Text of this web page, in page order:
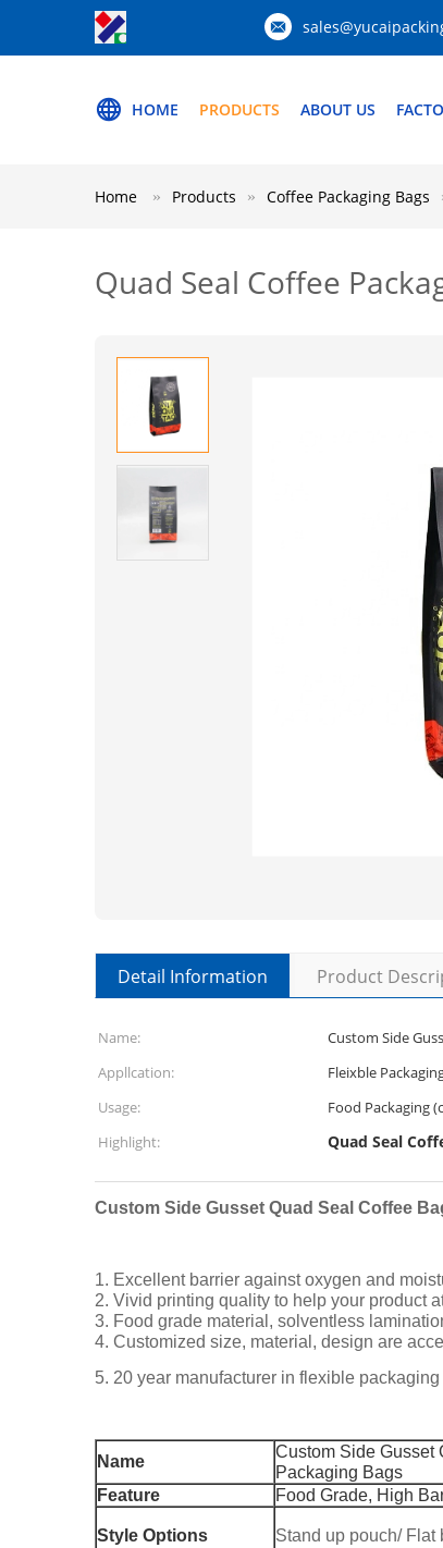
HOME PRODUCTS ABOUT US
Home Products Coffee Packaging Bags
Quad Seal Coffee
Detail Information Product
Name: Custom Side
Appllcation:
Fleixble
Usage:
Food Packaging
Highlight:
Quad Seal
Custom Side Gusset Quad Seal Coffee
1. Excellent barrier against oxygen and
2. Vivid printing quality to help your product
3. Food grade material, solventless
4. Customized size, material, design are
5. 20 year manufacturer in flexible packaging
Name
Custom Side Gusset
Packaging Bags
Feature
Food Grade, High
Style Options Stand up pouch/ Flat